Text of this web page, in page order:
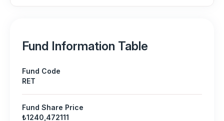
Fund Information Table
Fund Code
RET
Fund Share Price
₺1240,472111